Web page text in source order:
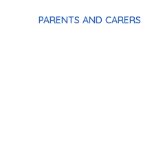
PARENTS AND CARERS